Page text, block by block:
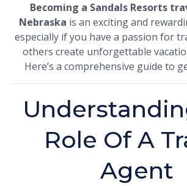
Becoming a Sandals Resorts
Nebraska is an exciting and
especially if you have a passion for
others create unforgettable
Here’s a comprehensive guide to
Role Of A
Agent